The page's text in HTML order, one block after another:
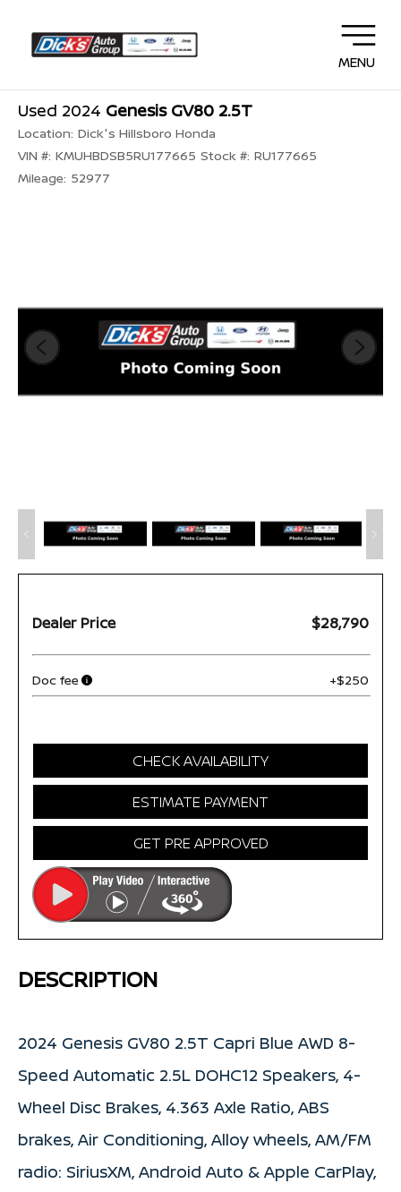
MENU
Used 2024 Genesis GV80 2.5T
Location: Dick's Hillsboro Honda
VIN #: KMUHBDSB5RU177665 Stock #: RU177665
Mileage: 52977
Dealer Price $28,790
Doc fee +$250
CHECK AVAILABILITY
ESTIMATE PAYMENT
GET PRE APPROVED
DESCRIPTION
2024 Genesis GV80 2.5T Capri Blue AWD 8-
Speed Automatic 2.5L DOHC12 Speakers, 4-
Wheel Disc Brakes, 4.363 Axle Ratio, ABS
brakes, Air Conditioning, Alloy wheels, AM/FM
radio: SiriusXM, Android Auto & Apple CarPlay,